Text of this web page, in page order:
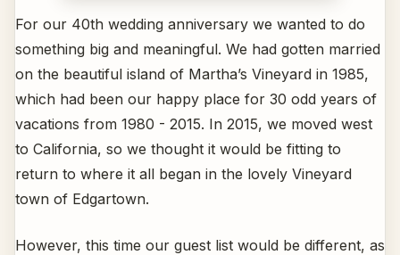
For our 40th wedding anniversary we wanted to do
something big and meaningful. We had gotten married
on the beautiful island of Martha’s Vineyard in 1985,
which had been our happy place for 30 odd years of
vacations from 1980 - 2015. In 2015, we moved west
to California, so we thought it would be fitting to
return to where it all began in the lovely Vineyard
town of Edgartown.
However, this time our guest list would be different, as